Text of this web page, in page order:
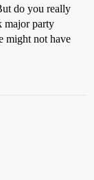
do you really
major party
might not have